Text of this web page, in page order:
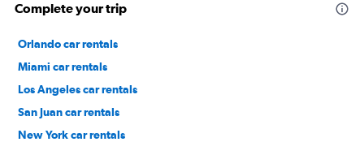
Complete your trip
Orlando car rentals
Miami car rentals
Los Angeles car rentals
San Juan car rentals
New York car rentals